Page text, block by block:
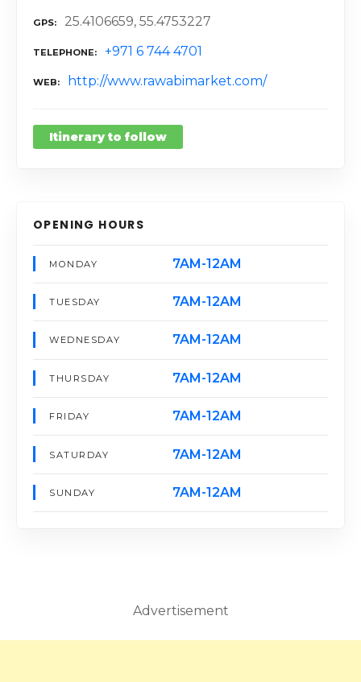
GPS 25.4106659, 55.4753227
TELEPHONE +971 6 744 4701
WEB http://www.rawabimarket.com/
Itinerary to follow
OPENING HOURS
MONDAY 7AM-12AM
TUESDAY 7AM-12AM
WEDNESDAY 7AM-12AM
THURSDAY 7AM-12AM
FRIDAY 7AM-12AM
SATURDAY 7AM-12AM
SUNDAY 7AM-12AM
Advertisement